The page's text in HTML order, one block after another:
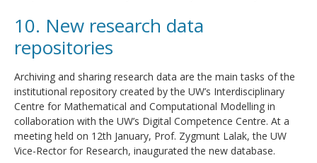
10. New research data
repositories
Archiving and sharing research data are the main tasks of the
institutional repository created by the UW’s Interdisciplinary
Centre for Mathematical and Computational Modelling in
collaboration with the UW’s Digital Competence Centre. At a
meeting held on 12th January, Prof. Zygmunt Lalak, the UW
Vice-Rector for Research, inaugurated the new database.